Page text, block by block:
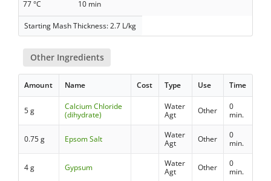
77 °C 10 min
Starting Mash Thickness: 2.7 L/kg
Other Ingredients
Amount Name Cost Type Use Time
5 g
Calcium Chloride
(dihydrate)
Water
Agt
Other
0
min.
0.75 g Epsom Salt
Water
Agt
Other
0
min.
4 g Gypsum
Water
Agt
Other
0
min.